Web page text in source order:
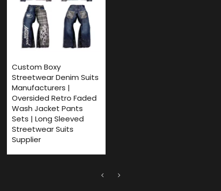
Custom Boxy
Streetwear Denim Suits
Manufacturers |
Oversided Retro ​Faded
Wash Jacket Pants
Sets | Long Sleeved
Streetwear Suits
Supplier